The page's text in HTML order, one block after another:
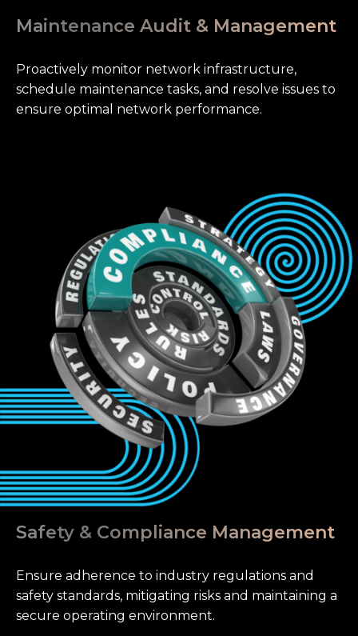
Maintenance Audit & Management
Proactively monitor network infrastructure,
schedule maintenance tasks, and resolve issues to
ensure optimal network performance.
Safety & Compliance Management
Ensure adherence to industry regulations and
safety standards, mitigating risks and maintaining a
secure operating environment.